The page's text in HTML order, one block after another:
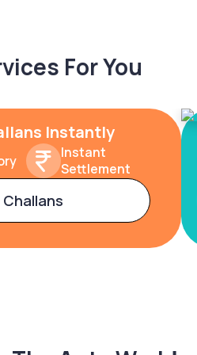
For You
Instantly
Instant
Settlement
Challans